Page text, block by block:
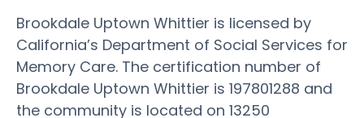
Brookdale Uptown Whittier is licensed by
California’s Department of Social Services for
Memory Care. The certification number of
Brookdale Uptown Whittier is 197801288 and
the community is located on 13250